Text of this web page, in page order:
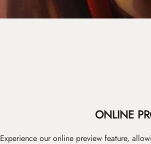
ONLINE
Experience our online preview feature,